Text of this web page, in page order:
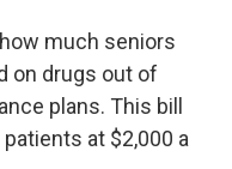
much seniors
on drugs out of
plans. This bill
at $2,000 a